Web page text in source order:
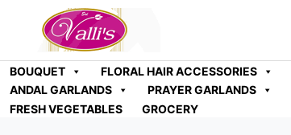
BOUQUET FLORAL HAIR ACCESSORIES
ANDAL GARLANDS
PRAYER GARLANDS
FRESH VEGETABLES
GROCERY